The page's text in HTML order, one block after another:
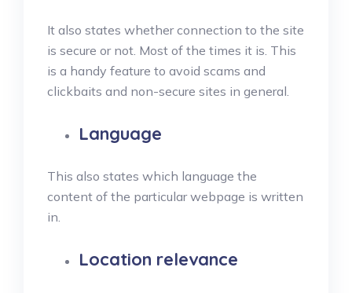
It also states whether connection to the site
is secure or not. Most of the times it is. This
is a handy feature to avoid scams and
clickbaits and non-secure sites in general.
Language
This also states which language the
content of the particular webpage is written
in.
Location relevance